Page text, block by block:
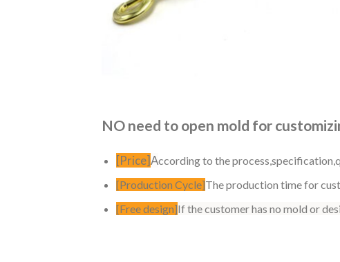
NO need to open mold for
[Price]According to the
[Production Cycle]The production time for
[Free design]If the customer has no mold or